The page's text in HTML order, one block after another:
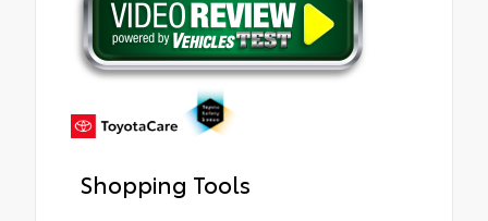
Shopping Tools